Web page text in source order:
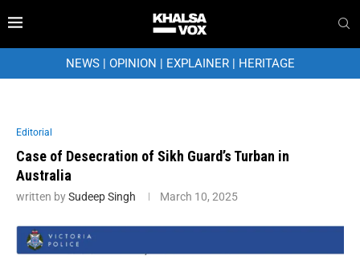
NEWS| OPINION | EXPLAINER| HERITAGE
Editorial
Case of Desecration of Sikh Guard’s Turban in
Australia
written bySudeep Singh March 10, 2025